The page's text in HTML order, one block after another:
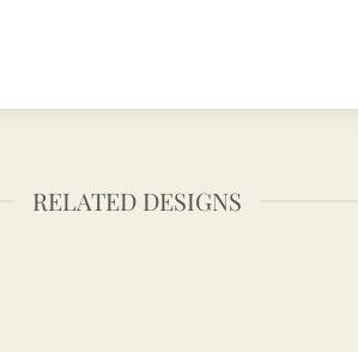
RELATED DESIGNS